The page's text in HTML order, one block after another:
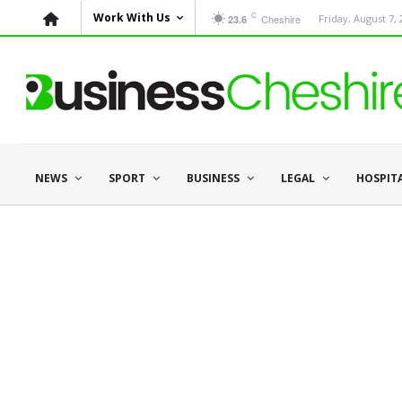
Work With Us 23.6 C Cheshire Friday, August 7,
NEWS SPORT BUSINESS LEGAL